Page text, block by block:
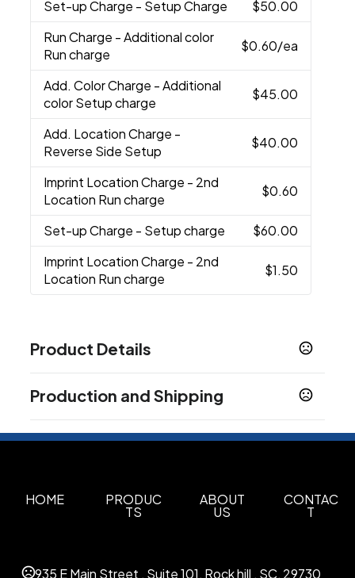
Set-up Charge - Setup Charge
$50.00
Run Charge - Additional color
Run charge
$0.60/ea
Add. Color Charge - Additional
color Setup charge
$45.00
Add. Location Charge -
Reverse Side Setup
$40.00
Imprint Location Charge - 2nd
Location Run charge
$0.60
Set-up Charge - Setup charge
$60.00
Imprint Location Charge - 2nd
Location Run charge
$1.50
Product Details
Black,Reflex Blue,Orange, Neon Pink
Red,Yellow,White,Lime Green,Navy Blue,Neon
Green,Silver,Granite
Sizes
Production and Shipping
HOME PRODUC
TS
ABOUT
US
CONTAC
T
935 E Main Street , Suite 101, Rock hill , SC, 29730